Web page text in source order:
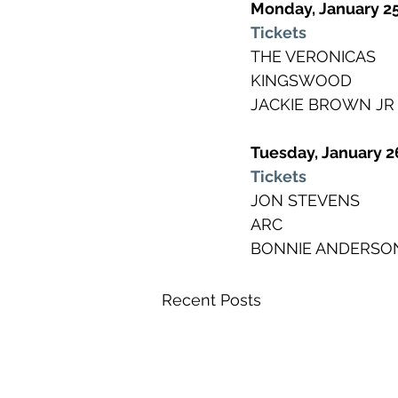
Monday, January
Tickets
THE VERONICAS
KINGSWOOD
JACKIE BROWN JR
Tuesday, January
Tickets
JON STEVENS
ARC
BONNIE
Recent Posts